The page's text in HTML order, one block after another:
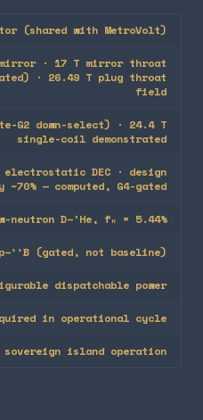
(shared with MetroVolt)
mirror · 17 T mirror throat
· 26.49 T plug throat
field
G2 down-select) · 24.4 T
single-coil demonstrated
electrostatic DEC · design
— computed, G4-gated
neutron D–³He, fₙ = 5.44%
p–¹¹B (gated, not baseline)
dispatchable power
in operational cycle
sovereign island operation